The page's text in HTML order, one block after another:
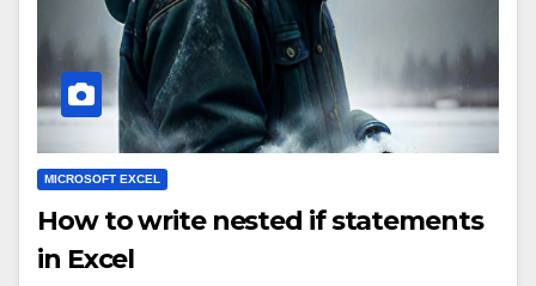
MICROSOFT EXCEL
How to write nested if statements
in Excel